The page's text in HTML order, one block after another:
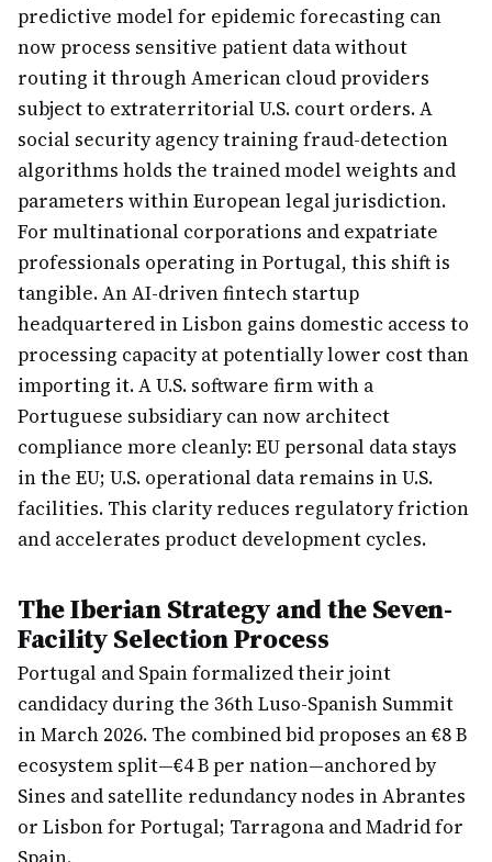
predictive model for epidemic forecasting can
now process sensitive patient data without
routing it through American cloud providers
subject to extraterritorial U.S. court orders. A
social security agency training fraud-detection
algorithms holds the trained model weights and
parameters within European legal jurisdiction.
For multinational corporations and expatriate
professionals operating in Portugal, this shift is
tangible. An AI-driven fintech startup
headquartered in Lisbon gains domestic access to
processing capacity at potentially lower cost than
importing it. A U.S. software firm with a
Portuguese subsidiary can now architect
compliance more cleanly: EU personal data stays
in the EU; U.S. operational data remains in U.S.
facilities. This clarity reduces regulatory friction
and accelerates product development cycles.
The Iberian Strategy and the Seven-
Facility Selection Process
Portugal and Spain formalized their joint
candidacy during the 36th Luso-Spanish Summit
in March 2026. The combined bid proposes an €8 B
ecosystem split—€4 B per nation—anchored by
Sines and satellite redundancy nodes in Abrantes
or Lisbon for Portugal; Tarragona and Madrid for